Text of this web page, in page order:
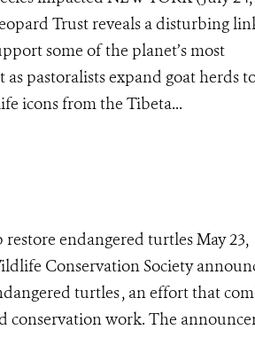
Trust reveals a disturbing
some of the planet’s most
pastoralists expand goat herds
icons from the Tibeta...
endangered turtles May 23,
Conservation Society
turtles , an effort that
conservation work. The